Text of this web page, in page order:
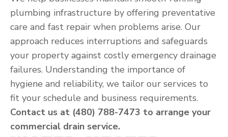
plumbing infrastructure by offering preventative
care and fast repair when problems arise. Our
approach reduces interruptions and safeguards
your property against costly emergency drainage
failures. Understanding the importance of
hygiene and reliability, we tailor our services to
fit your schedule and business requirements.
Contact us at (480) 788-7473 to arrange your
commercial drain service.